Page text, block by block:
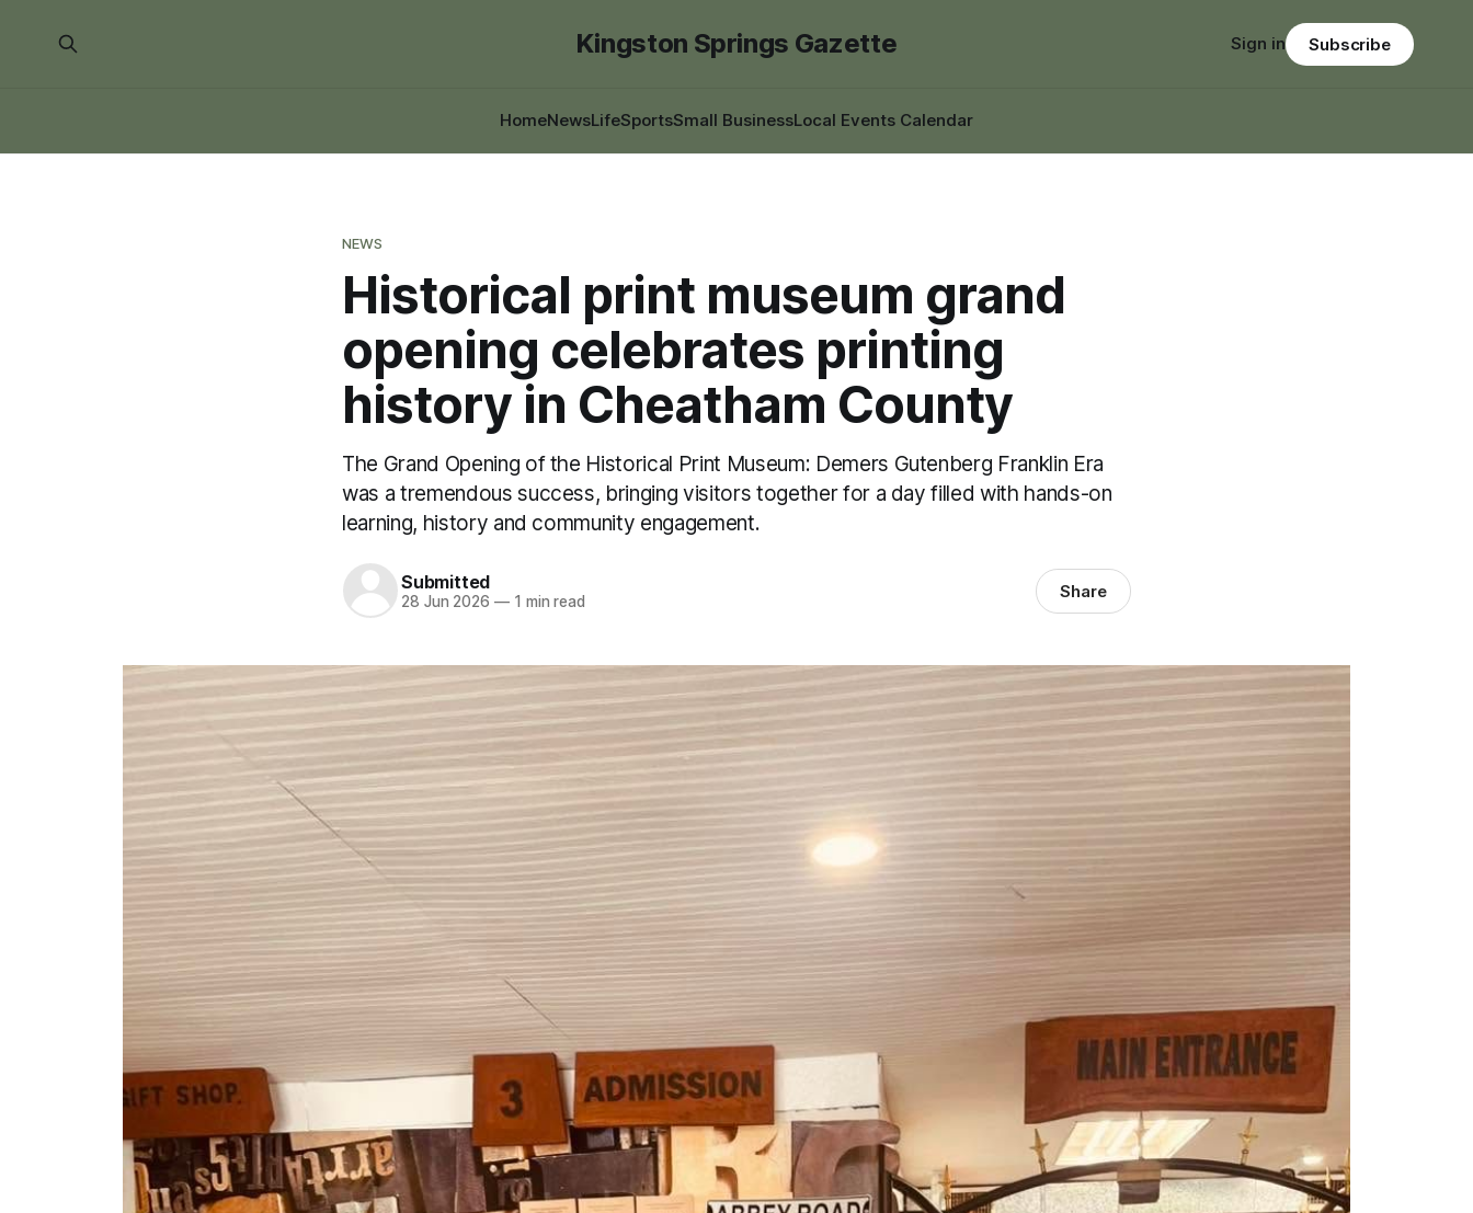
Kingston Springs Gazette
HomeNewsLifeSportsSmall BusinessLocal Events Calendar
Sign in Subscribe
NEWS
Historical print museum grand
opening celebrates printing
history in Cheatham County
The Grand Opening of the Historical Print Museum: Demers Gutenberg Franklin Era
was a tremendous success, bringing visitors together for a day filled with hands-on
learning, history and community engagement.
Submitted
28 Jun 2026 —1 min read Share